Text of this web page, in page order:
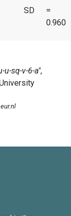
SD
=
0.960